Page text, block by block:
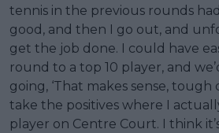
tennis in the previous rounds
good, and then I go out, and
get the job done. I could have
round to a top 10 player, and
going, ‘That makes sense, tough
take the positives where I
player on Centre Court. I think